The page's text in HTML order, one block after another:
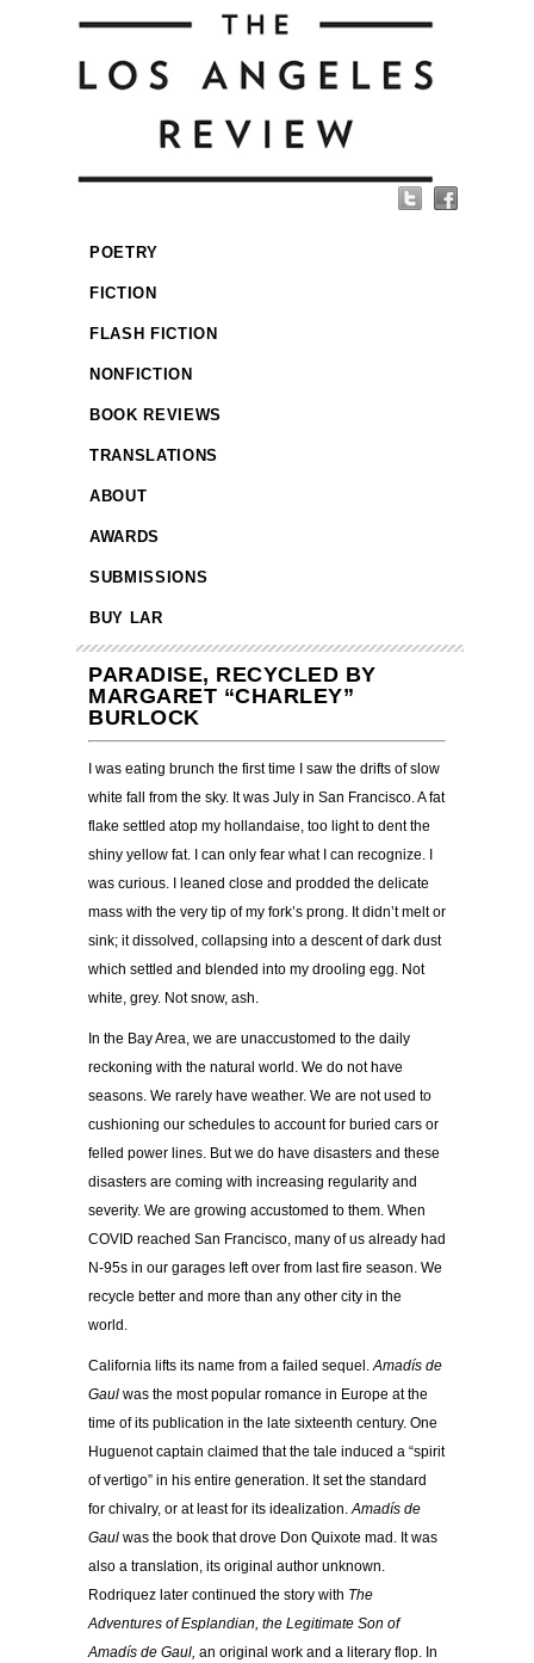
POETRY
FICTION
FLASH FICTION
NONFICTION
BOOK REVIEWS
TRANSLATIONS
ABOUT
AWARDS
SUBMISSIONS
BUY LAR
PARADISE, RECYCLED BY
MARGARET “CHARLEY”
BURLOCK
I was eating brunch the first time I saw the drifts of slow
white fall from the sky. It was July in San Francisco. A fat
flake settled atop my hollandaise, too light to dent the
shiny yellow fat. I can only fear what I can recognize. I
was curious. I leaned close and prodded the delicate
mass with the very tip of my fork’s prong. It didn’t melt or
sink; it dissolved, collapsing into a descent of dark dust
which settled and blended into my drooling egg. Not
white, grey. Not snow, ash.
In the Bay Area, we are unaccustomed to the daily
reckoning with the natural world. We do not have
seasons. We rarely have weather. We are not used to
cushioning our schedules to account for buried cars or
felled power lines. But we do have disasters and these
disasters are coming with increasing regularity and
severity. We are growing accustomed to them. When
COVID reached San Francisco, many of us already had
N-95s in our garages left over from last fire season. We
recycle better and more than any other city in the
world.
California lifts its name from a failed sequel.Amadís de
Gaul was the most popular romance in Europe at the
time of its publication in the late sixteenth century. One
Huguenot captain claimed that the tale induced a “spirit
of vertigo” in his entire generation. It set the standard
for chivalry, or at least for its idealization.Amadís de
Gaul was the book that drove Don Quixote mad. It was
also a translation, its original author unknown.
Rodriquez later continued the story with The
Adventures of Esplandian, the Legitimate Son of
Amadís de Gaul, an original work and a literary flop. In